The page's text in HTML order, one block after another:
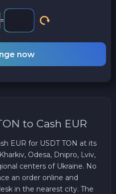
=
now
to Cash EUR
EUR for USDT TON at its
Odesa, Dnipro, Lviv,
centers of Ukraine. No
an order online and
in the nearest city. The